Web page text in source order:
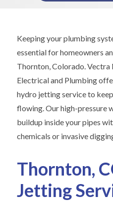
Keeping your plumbing
essential for homeowners
Thornton, Colorado. Vectra
Electrical and Plumbing
hydro jetting service to
flowing. Our high-pressure
buildup inside your pipes
chemicals or invasive
Thornton,
Jetting